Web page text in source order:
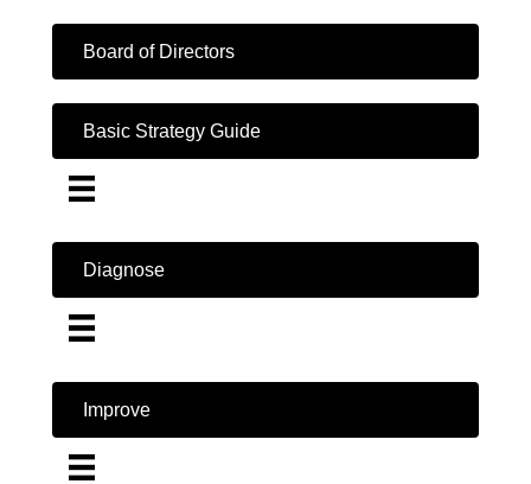
Board of Directors
Basic Strategy Guide
Diagnose
Improve